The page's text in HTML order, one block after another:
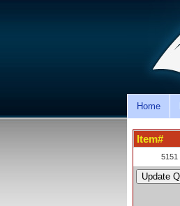
Home
Item#
5151